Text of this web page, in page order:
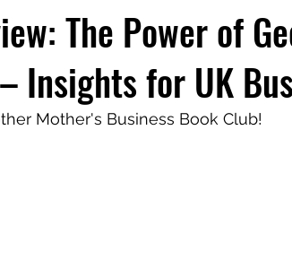
The Power of
Insights for UK
Mother's Business Book Club!